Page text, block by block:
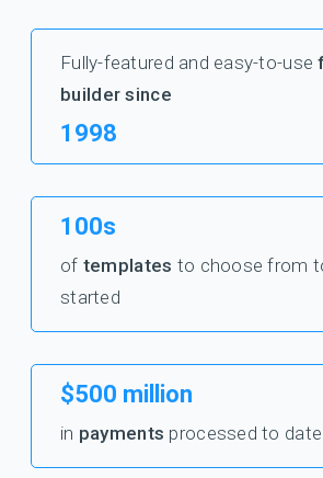
Fully-featured and easy-to-use
builder since
1998
100s
of templates to choose from
started
$500 million
in payments processed to date